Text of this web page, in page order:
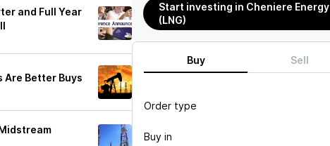
and Full Year
Are Better Buys
Start investing in Cheniere Energy
(LNG)
Buy Sell
Order type
Buy in